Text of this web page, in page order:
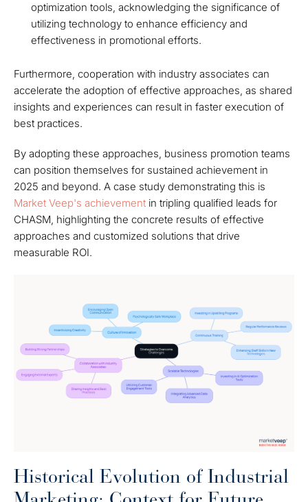
optimization tools, acknowledging the significance of
utilizing technology to enhance efficiency and
effectiveness in promotional efforts.
Furthermore, cooperation with industry associates can
accelerate the adoption of effective approaches, as shared
insights and experiences can result in faster execution of
best practices.
By adopting these approaches, business promotion teams
can position themselves for sustained achievement in
2025 and beyond. A case study demonstrating this is
Market Veep's achievement in tripling qualified leads for
CHASM, highlighting the concrete results of effective
approaches and customized solutions that drive
measurable ROI.
Historical Evolution of Industrial